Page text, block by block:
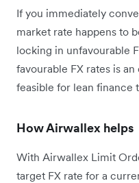
If you immediately
market rate happens to
locking in unfavourable
favourable FX rates is
feasible for lean finance
How Airwallex helps
With Airwallex Limit
target FX rate for a